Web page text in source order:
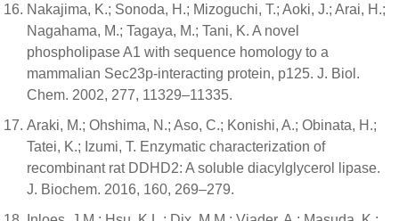
Nakajima, K.; Sonoda, H.; Mizoguchi, T.; Aoki, J.; Arai, H.;
Nagahama, M.; Tagaya, M.; Tani, K. A novel
phospholipase A1 with sequence homology to a
mammalian Sec23p-interacting protein, p125. J. Biol.
Chem. 2002, 277, 11329–11335.
Araki, M.; Ohshima, N.; Aso, C.; Konishi, A.; Obinata, H.;
Tatei, K.; Izumi, T. Enzymatic characterization of
recombinant rat DDHD2: A soluble diacylglycerol lipase.
J. Biochem. 2016, 160, 269–279.